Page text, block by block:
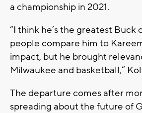
a championship in 2021.
“I think he’s the greatest Buck
people compare him to
impact, but he brought
Milwaukee and basketball,”
The departure comes after
spreading about the future of